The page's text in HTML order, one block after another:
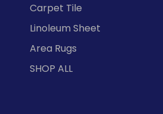
Carpet Tile
Linoleum Sheet
Area Rugs
SHOP ALL